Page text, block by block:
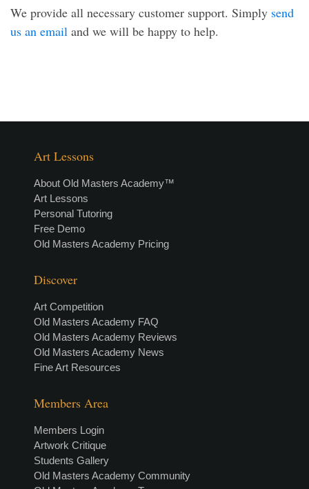
We provide all necessary customer support. Simply send
us an email and we will be happy to help.
Art Lessons
About Old Masters Academy™
Art Lessons
Personal Tutoring
Free Demo
Old Masters Academy Pricing
Discover
Art Competition
Old Masters Academy FAQ
Old Masters Academy Reviews
Old Masters Academy News
Fine Art Resources
Members Area
Members Login
Artwork Critique
Students Gallery
Old Masters Academy Community